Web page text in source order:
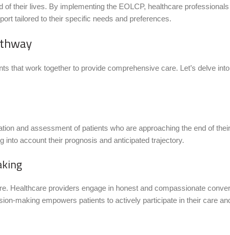
their lives. By implementing the EOLCP, healthcare
tailored to their specific needs and preferences.
that work together to provide comprehensive care. Let’s delve
and assessment of patients who are approaching the end of
into account their prognosis and anticipated trajectory.
Healthcare providers engage in honest and compassionate
making empowers patients to actively participate in their care